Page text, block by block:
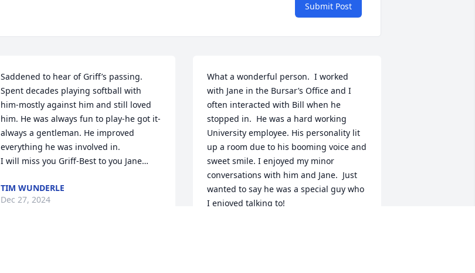
Submit Post
Saddened to hear of Griff’s passing.
Spent decades playing softball with
him-mostly against him and still loved
him. He was always fun to play-he got it-
always a gentleman. He improved
everything he was involved in.
I will miss you Griff-Best to you Jane…
TIM WUNDERLE
Dec 27, 2024
What a wonderful person.  I worked
with Jane in the Bursar’s Office and I
often interacted with Bill when he
stopped in.  He was a hard working
University employee. His personality lit
up a room due to his booming voice and
sweet smile. I enjoyed my minor
conversations with him and Jane.  Just
wanted to say he was a special guy who
I enjoyed talking to!